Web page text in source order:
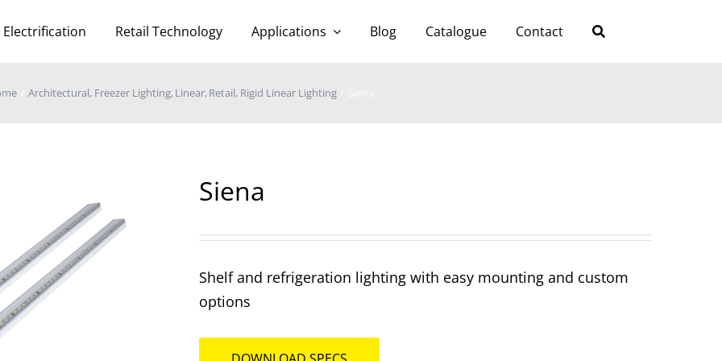
Electrification Retail Technology Applications Blog Catalogue Contact
Architectural Freezer Lighting Linear Retail Rigid Linear Lighting
Siena
Shelf and refrigeration lighting with easy mounting and custom
options